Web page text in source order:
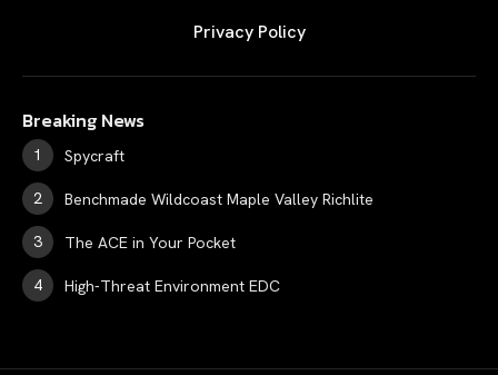
Privacy Policy
Breaking News
Spycraft
Benchmade Wildcoast Maple Valley Richlite
The ACE in Your Pocket
High-Threat Environment EDC